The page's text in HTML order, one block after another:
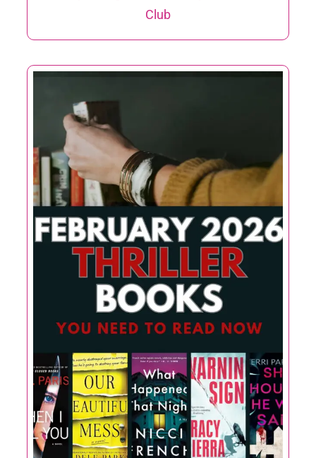
Club